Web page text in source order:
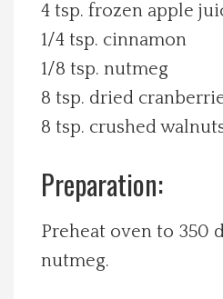
About Us
Photos
Calendar
Contact Us
Advertise with us
4 tsp. frozen apple
1/4 tsp. cinnamon
1/8 tsp. nutmeg
8 tsp. dried
8 tsp. crushed
Preparation:
Preheat oven to 350
nutmeg.